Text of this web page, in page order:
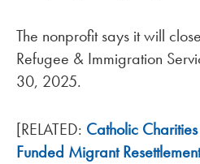
The nonprofit says it will
Refugee & Immigration
30, 2025.
[RELATED: Catholic
Funded Migrant